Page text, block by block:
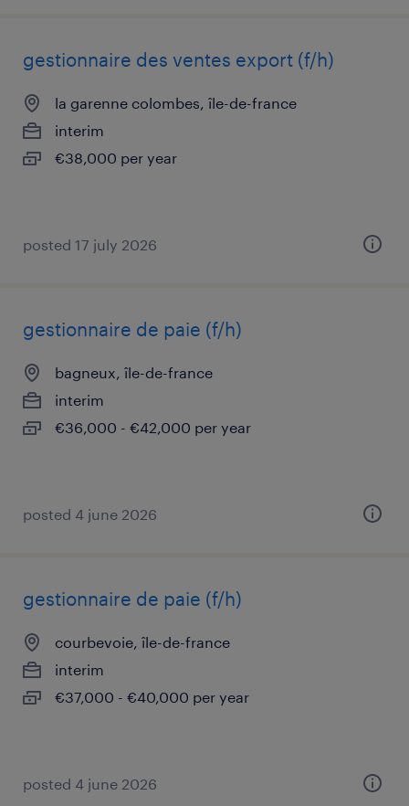
gestionnaire des ventes export (f/h)
la garenne colombes, île-de-france
interim
€38,000 per year
posted 17 july 2026
gestionnaire de paie (f/h)
bagneux, île-de-france
interim
€36,000 - €42,000 per year
posted 4 june 2026
gestionnaire de paie (f/h)
courbevoie, île-de-france
interim
€37,000 - €40,000 per year
posted 4 june 2026